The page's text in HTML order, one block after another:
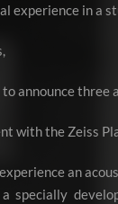
experience in a
announce
with the Zeiss
an
specially